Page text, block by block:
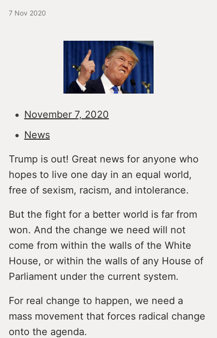
7 Nov 2020
November 7, 2020
News
Trump is out! Great news for anyone who
hopes to live one day in an equal world,
free of sexism, racism, and intolerance.
But the fight for a better world is far from
won. And the change we need will not
come from within the walls of the White
House, or within the walls of any House of
Parliament under the current system.
For real change to happen, we need a
mass movement that forces radical change
onto the agenda.